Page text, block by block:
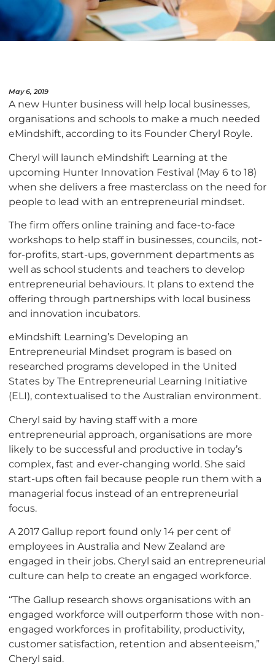
May 6, 2019
A new Hunter business will help local businesses,
organisations and schools to make a much needed
eMindshift, according to its Founder Cheryl Royle.
Cheryl will launch eMindshift Learning at the
upcoming Hunter Innovation Festival (May 6 to 18)
when she delivers a free masterclass on the need for
people to lead with an entrepreneurial mindset.
The firm offers online training and face-to-face
workshops to help staff in businesses, councils, not-
for-profits, start-ups, government departments as
well as school students and teachers to develop
entrepreneurial behaviours. It plans to extend the
offering through partnerships with local business
and innovation incubators.
eMindshift Learning’s Developing an
Entrepreneurial Mindset program is based on
researched programs developed in the United
States by The Entrepreneurial Learning Initiative
(ELI), contextualised to the Australian environment.
Cheryl said by having staff with a more
entrepreneurial approach, organisations are more
likely to be successful and productive in today’s
complex, fast and ever-changing world. She said
start-ups often fail because people run them with a
managerial focus instead of an entrepreneurial
focus.
A 2017 Gallup report found only 14 per cent of
employees in Australia and New Zealand are
engaged in their jobs. Cheryl said an entrepreneurial
culture can help to create an engaged workforce.
“The Gallup research shows organisations with an
engaged workforce will outperform those with non-
engaged workforces in profitability, productivity,
customer satisfaction, retention and absenteeism,”
Cheryl said.